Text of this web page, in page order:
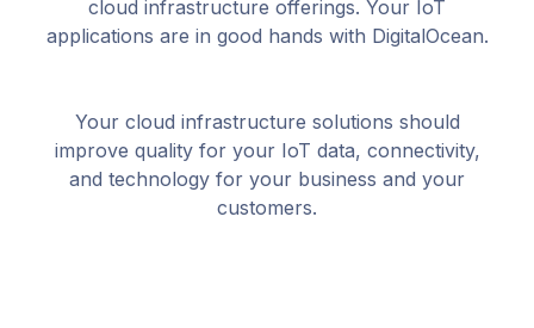
cloud infrastructure offerings. Your IoT
applications are in good hands with DigitalOcean.
Your cloud infrastructure solutions should
improve quality for your IoT data, connectivity,
and technology for your business and your
customers.